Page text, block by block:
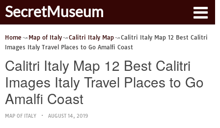
SecretMuseum
Home Map of Italy Calitri Italy Map
Calitri Italy Map 12 Best Calitri
Images Italy Travel Places to Go Amalfi Coast
Calitri Italy Map 12 Best Calitri
Images Italy Travel Places to Go
Amalfi Coast
MAP OF ITALY AUGUST 14, 2019